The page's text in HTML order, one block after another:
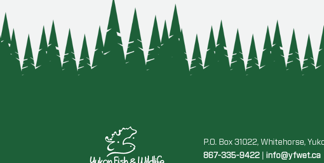
P.O. Box 31022, Whitehorse,
867-335-9422
info@yfwet.ca